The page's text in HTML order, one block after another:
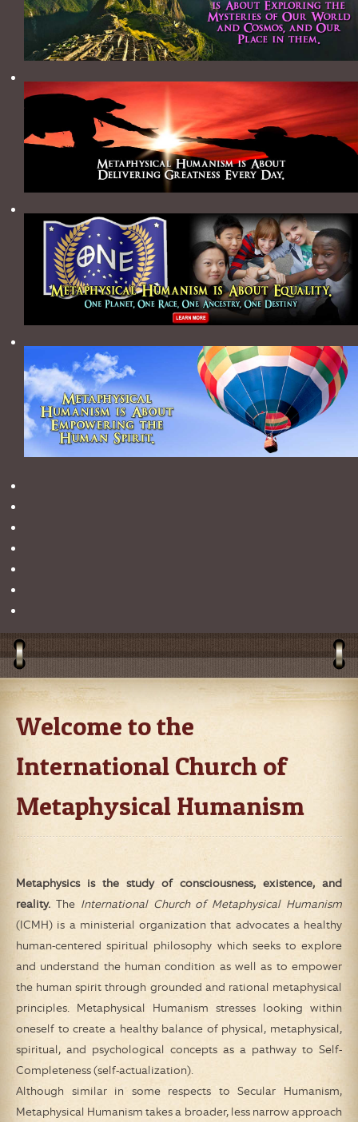
Welcome to the
International Church of
Metaphysical Humanism
Metaphysics is the study of consciousness, existence, and
reality. The International Church of Metaphysical Humanism
(ICMH) is a ministerial organization that advocates a healthy
human-centered spiritual philosophy which seeks to explore
and understand the human condition as well as to empower
the human spirit through grounded and rational metaphysical
principles. Metaphysical Humanism stresses looking within
oneself to create a healthy balance of physical, metaphysical,
spiritual, and psychological concepts as a pathway to Self-
Completeness (self-actualization).
Although similar in some respects to Secular Humanism,
Metaphysical Humanism takes a broader, less narrow approach